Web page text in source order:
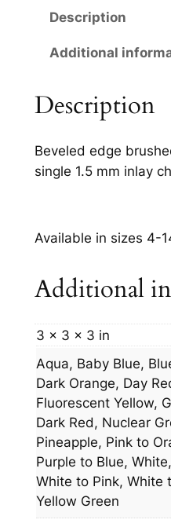
n
i
Description
Additional
Description
Beveled edge
single 1.5 mm inlay
Available in sizes 4-
Additional
3 × 3 × 3 in
Aqua, Baby Blue,
Dark Orange, Day
Fluorescent Yellow,
Dark Red, Nuclear
Pineapple, Pink to
Purple to Blue,
White to Pink, White
Yellow Green